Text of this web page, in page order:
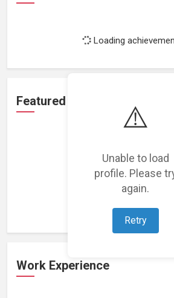
⚠️
Unable to load
profile. Please
again.
Retry
Loading
Featured Projects
Loading featured
Work Experience